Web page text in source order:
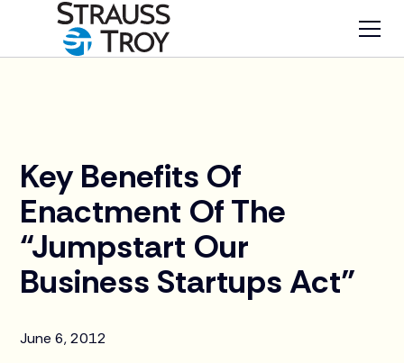
Key Benefits Of
Enactment Of The
“Jumpstart Our
Business Startups Act”
June 6, 2012